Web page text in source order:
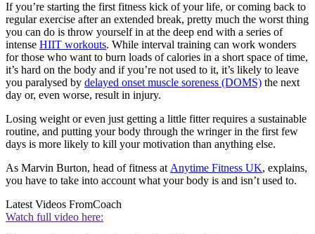
If you’re starting the first fitness kick of your life, or coming back to
regular exercise after an extended break, pretty much the worst thing
you can do is throw yourself in at the deep end with a series of
intense HIIT workouts. While interval training can work wonders
for those who want to burn loads of calories in a short space of time,
it’s hard on the body and if you’re not used to it, it’s likely to leave
you paralysed by delayed onset muscle soreness (DOMS) the next
day or, even worse, result in injury.
Losing weight or even just getting a little fitter requires a sustainable
routine, and putting your body through the wringer in the first few
days is more likely to kill your motivation than anything else.
As Marvin Burton, head of fitness at Anytime Fitness UK, explains,
you have to take into account what your body is and isn’t used to.
Latest Videos FromCoach
Watch full video here: